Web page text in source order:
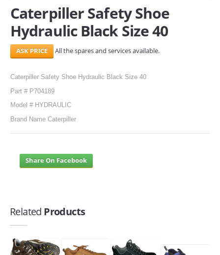
Caterpiller Safety Shoe
Hydraulic Black Size 40
All the spares and services available.
Caterpiller Safety Shoe Hydraulic Black Size 40
Part # P704189
Model # HYDRAULIC
Brand Name Caterpiller
Share On Facebook
Related Products